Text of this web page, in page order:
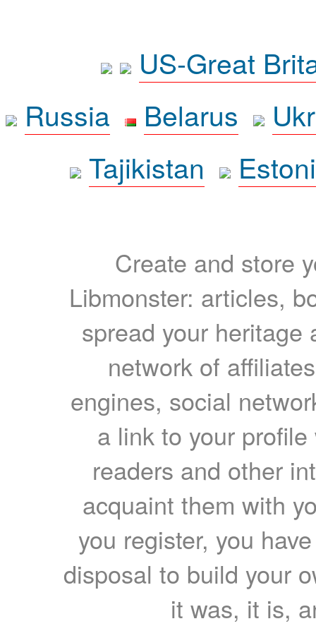
US-Great
Russia
Belarus
Tajikistan
Create and store
Libmonster: articles,
spread your heritage
network of
engines, social
a link to your
readers and other
acquaint them with
you register, you
disposal to build your
it was, it is,